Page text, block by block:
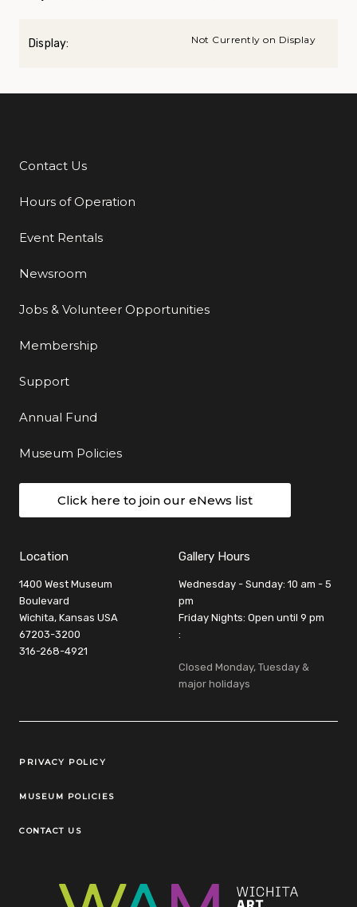
Display: Not Currently on Display
Additional Links
Contact Us
Hours of Operation
Event Rentals
Newsroom
Jobs & Volunteer Opportunities
Membership
Support
Annual Fund
Museum Policies
Click here to join our eNews list
Location
1400 West Museum
Boulevard
Wichita, Kansas USA
67203-3200
316-268-4921
Gallery Hours
Wednesday - Sunday: 10 am - 5
pm
Friday Nights: Open until 9 pm
:
Closed Monday, Tuesday &
major holidays
Legal Links
PRIVACY POLICY
MUSEUM POLICIES
CONTACT US